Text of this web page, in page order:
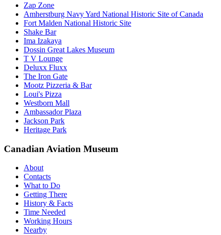
Zap Zone
Amherstburg Navy Yard National Historic Site of Canada
Fort Malden National Historic Site
Shake Bar
Ima Izakaya
Dossin Great Lakes Museum
T V Lounge
Deluxx Fluxx
The Iron Gate
Mootz Pizzeria & Bar
Loui's Pizza
Westborn Mall
Ambassador Plaza
Jackson Park
Heritage Park
Canadian Aviation Museum
About
Contacts
What to Do
Getting There
History & Facts
Time Needed
Working Hours
Nearby